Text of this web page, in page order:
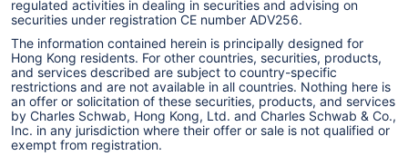
regulated activities in dealing in securities and advising on
securities under registration CE number ADV256.
The information contained herein is principally designed for
Hong Kong residents. For other countries, securities, products,
and services described are subject to country-specific
restrictions and are not available in all countries. Nothing here is
an offer or solicitation of these securities, products, and services
by Charles Schwab, Hong Kong, Ltd. and Charles Schwab & Co.,
Inc. in any jurisdiction where their offer or sale is not qualified or
exempt from registration.